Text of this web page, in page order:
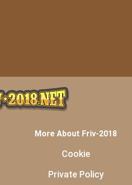
More About Friv-2018
Cookie
Private Policy